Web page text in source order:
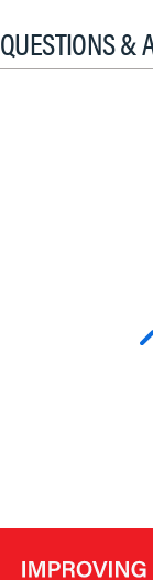
QUESTIONS &